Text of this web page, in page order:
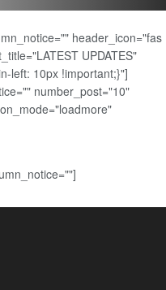
header_icon="fas
UPDATES"
left: 10px !important;}"]
number_post="10"